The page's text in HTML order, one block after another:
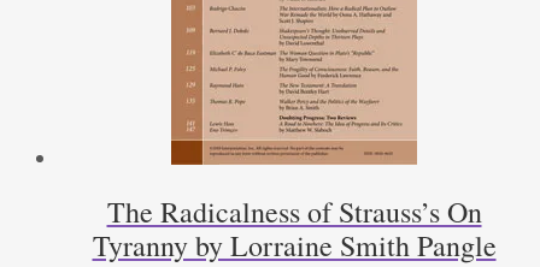
The Radicalness of Strauss’s On
Tyranny by Lorraine Smith Pangle